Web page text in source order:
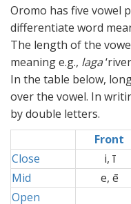
Oromo has five vowel
differentiate word
The length of the
meaning e.g., laga
In the table below,
over the vowel. In
by double letters.
Front
Close
i, ī
Mid
e, ē
Open